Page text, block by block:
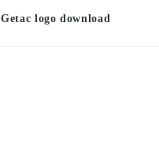
Getac logo download